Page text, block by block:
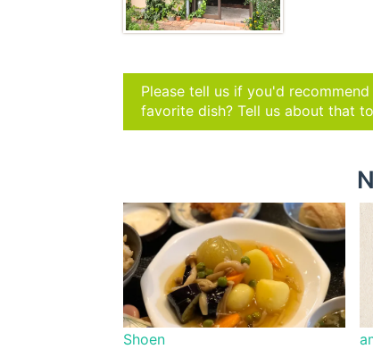
Please tell us if you'd
favorite dish? Tell us about that
Shoen